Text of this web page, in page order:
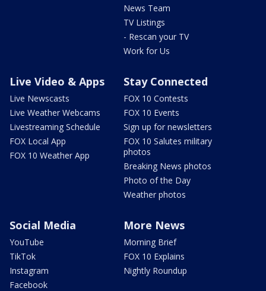
News Team
TV Listings
- Rescan your TV
Work for Us
Live Video & Apps
Live Newscasts
Live Weather Webcams
Livestreaming Schedule
FOX Local App
FOX 10 Weather App
Stay Connected
FOX 10 Contests
FOX 10 Events
Sign up for newsletters
FOX 10 Salutes military
photos
Breaking News photos
Photo of the Day
Weather photos
Social Media
YouTube
TikTok
Instagram
Facebook
More News
Morning Brief
FOX 10 Explains
Nightly Roundup